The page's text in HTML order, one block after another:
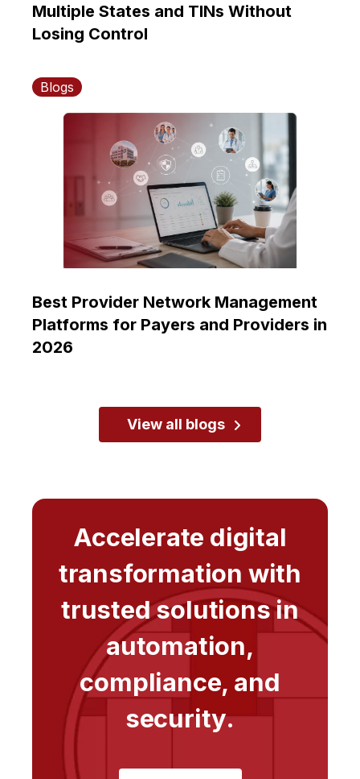
Multiple States and TINs Without
Losing Control
Blogs
Best Provider Network Management
Platforms for Payers and Providers in
2026
View all blogs
Accelerate digital
transformation with
trusted solutions in
automation,
compliance, and
security.